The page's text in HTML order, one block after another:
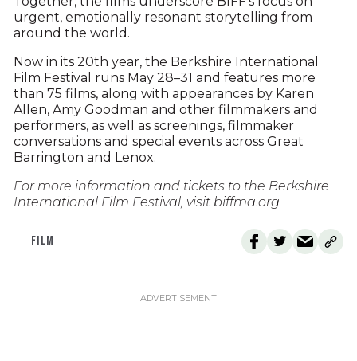
urgent, emotionally resonant storytelling from
around the world.
Now in its 20th year, the Berkshire International
Film Festival runs May 28–31 and features more
than 75 films, along with appearances by Karen
Allen, Amy Goodman and other filmmakers and
performers, as well as screenings, filmmaker
conversations and special events across Great
Barrington and Lenox.
For more information and tickets to the Berkshire
International Film Festival, visit biffma.org
FILM